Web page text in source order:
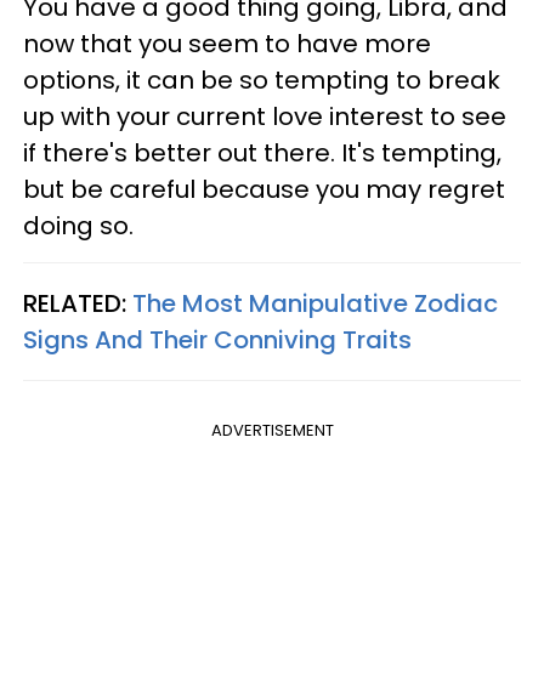
You have a good thing going, Libra, and
now that you seem to have more
options, it can be so tempting to break
up with your current love interest to see
if there's better out there. It's tempting,
but be careful because you may regret
doing so.
RELATED: The Most Manipulative Zodiac
Signs And Their Conniving Traits
ADVERTISEMENT